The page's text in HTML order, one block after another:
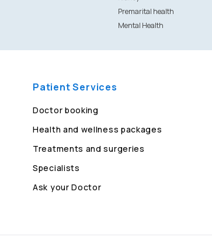
Premarital health
Mental Health
Patient Services
Doctor booking
Health and wellness packages
Treatments and surgeries
Specialists
Ask your Doctor